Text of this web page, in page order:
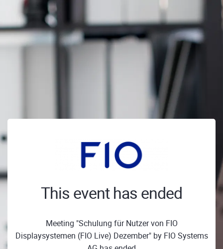
This event has ended
Meeting "Schulung für Nutzer von FIO
Displaysystemen (FIO Live) Dezember" by FIO Systems